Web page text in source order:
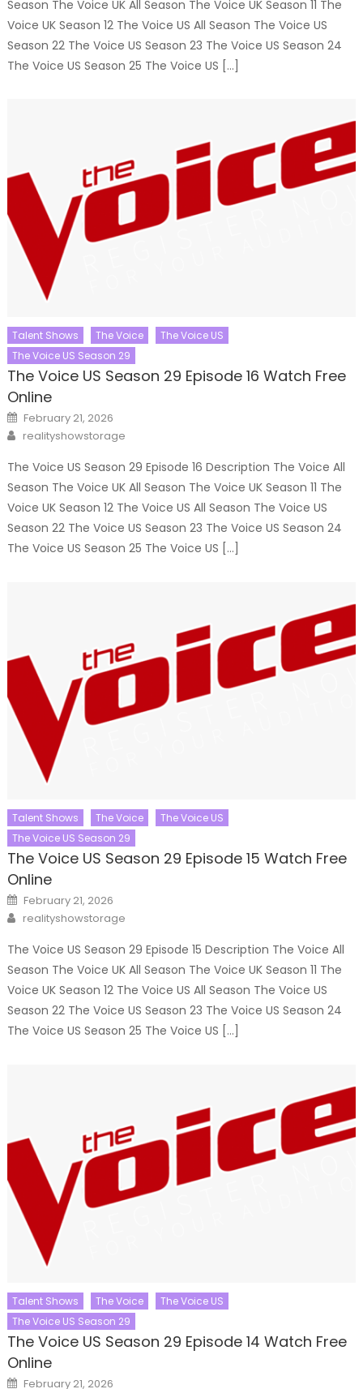
Season The Voice UK All Season The Voice UK Season 11 The
Voice UK Season 12 The Voice US All Season The Voice US
Season 22 The Voice US Season 23 The Voice US Season 24
The Voice US Season 25 The Voice US […]
Talent Shows The Voice
The Voice US
The Voice US Season 29
The Voice US Season 29 Episode 16 Watch Free
Online
Posted
on
February 21, 2026
Author
realityshowstorage
The Voice US Season 29 Episode 16 Description The Voice All
Season The Voice UK All Season The Voice UK Season 11 The
Voice UK Season 12 The Voice US All Season The Voice US
Season 22 The Voice US Season 23 The Voice US Season 24
The Voice US Season 25 The Voice US […]
Talent Shows The Voice
The Voice US
The Voice US Season 29
The Voice US Season 29 Episode 15 Watch Free
Online
Posted
on
February 21, 2026
Author
realityshowstorage
The Voice US Season 29 Episode 15 Description The Voice All
Season The Voice UK All Season The Voice UK Season 11 The
Voice UK Season 12 The Voice US All Season The Voice US
Season 22 The Voice US Season 23 The Voice US Season 24
The Voice US Season 25 The Voice US […]
Talent Shows The Voice
The Voice US
The Voice US Season 29
The Voice US Season 29 Episode 14 Watch Free
Online
Posted
February 21, 2026